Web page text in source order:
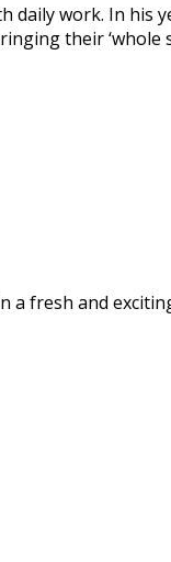
daily work. In his
their ‘whole
a fresh and